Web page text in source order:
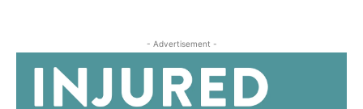
- Advertisement -